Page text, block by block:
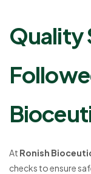
Quality
At Ronish
checks to ensure